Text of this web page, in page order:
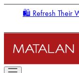
🛍️ Refresh Their